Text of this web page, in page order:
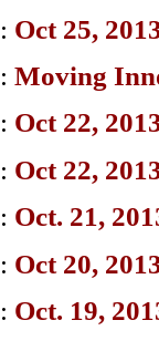
: Oct 25,
: Moving
: Oct 22,
: Oct 22,
: Oct. 21,
: Oct 20,
: Oct. 19,